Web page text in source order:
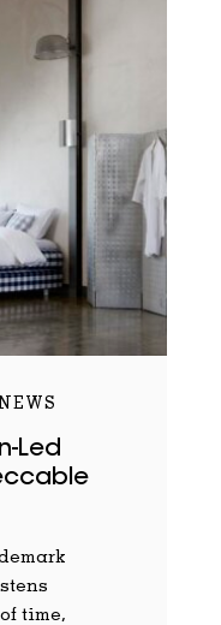
NEWS
Led
time,